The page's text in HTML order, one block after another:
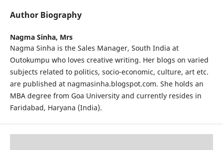
Author Biography
Nagma Sinha, Mrs
Nagma Sinha is the Sales Manager, South India at
Outokumpu who loves creative writing. Her blogs on varied
subjects related to politics, socio-economic, culture, art etc.
are published at nagmasinha.blogspot.com. She holds an
MBA degree from Goa University and currently resides in
Faridabad, Haryana (India).